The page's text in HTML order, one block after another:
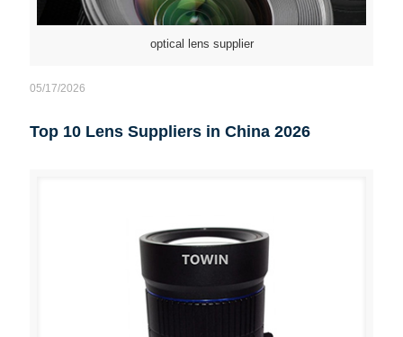
optical lens supplier
05/17/2026
Top 10 Lens Suppliers in China 2026